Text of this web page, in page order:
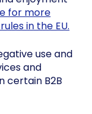
for more
in the EU.
use and
and
certain B2B